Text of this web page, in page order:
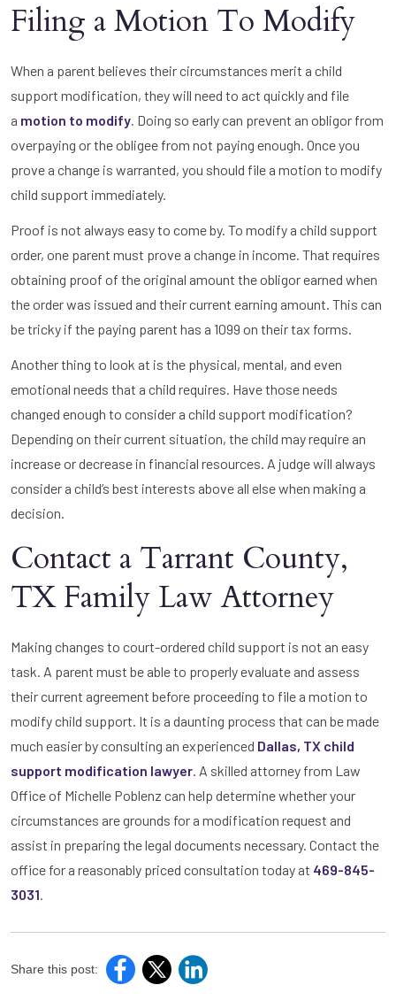
Filing a Motion To Modify
When a parent believes their circumstances merit a child
support modification, they will need to act quickly and file
a motion to modify. Doing so early can prevent an obligor from
overpaying or the obligee from not paying enough. Once you
prove a change is warranted, you should file a motion to modify
child support immediately.
Proof is not always easy to come by. To modify a child support
order, one parent must prove a change in income. That requires
obtaining proof of the original amount the obligor earned when
the order was issued and their current earning amount. This can
be tricky if the paying parent has a 1099 on their tax forms.
Another thing to look at is the physical, mental, and even
emotional needs that a child requires. Have those needs
changed enough to consider a child support modification?
Depending on their current situation, the child may require an
increase or decrease in financial resources. A judge will always
consider a child’s best interests above all else when making a
decision.
Contact a Tarrant County,
TX Family Law Attorney
Making changes to court-ordered child support is not an easy
task. A parent must be able to properly evaluate and assess
their current agreement before proceeding to file a motion to
modify child support. It is a daunting process that can be made
much easier by consulting an experienced Dallas, TX child
support modification lawyer. A skilled attorney from Law
Office of Michelle Poblenz can help determine whether your
circumstances are grounds for a modification request and
assist in preparing the legal documents necessary. Contact the
office for a reasonably priced consultation today at 469-845-
3031.
Share this post: